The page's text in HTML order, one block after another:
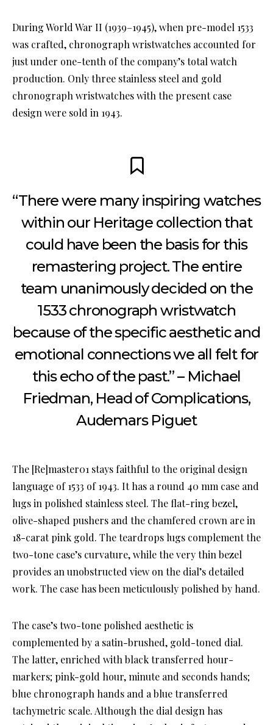
During World War II (1939–1945), when pre-model 1533
was crafted, chronograph wristwatches accounted for
just under one-tenth of the company’s total watch
production. Only three stainless steel and gold
chronograph wristwatches with the present case
design were sold in 1943.
“There were many inspiring watches
within our Heritage collection that
could have been the basis for this
remastering project. The entire
team unanimously decided on the
1533 chronograph wristwatch
because of the specific aesthetic and
emotional connections we all felt for
this echo of the past.” – Michael
Friedman, Head of Complications,
Audemars Piguet
The [Re]master01 stays faithful to the original design
language of 1533 of 1943. It has a round 40 mm case and
lugs in polished stainless steel. The flat-ring bezel,
olive-shaped pushers and the chamfered crown are in
18-carat pink gold. The teardrops lugs complement the
two-tone case’s curvature, while the very thin bezel
provides an unobstructed view on the dial’s detailed
work. The case has been meticulously polished by hand.
The case’s two-tone polished aesthetic is
complemented by a satin-brushed, gold-toned dial.
The latter, enriched with black transferred hour-
markers; pink-gold hour, minute and seconds hands;
blue chronograph hands and a blue transferred
tachymetric scale. Although the dial design has